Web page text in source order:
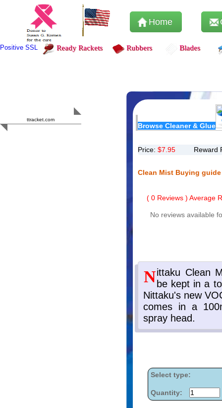
Home
Positive SSL Ready Rackets Rubbers Blades
ttracket.com
Browse Cleaner & Glue
Price: $7.95 Reward
Clean Mist Buying guide
( 0 Reviews ) Average
No reviews available
Select type:
Quantity: